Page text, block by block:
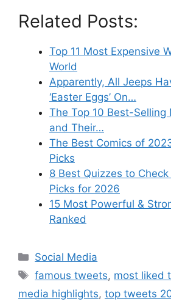
Related Posts:
Top 11 Most Expensive
World
Apparently, All Jeeps
‘Easter Eggs’ On…
The Top 10 Best-Selling
and Their…
The Best Comics of
Picks
8 Best Quizzes to
Picks for 2026
15 Most Powerful &
Ranked
Categories
Social Media
Tags
famous tweets, most liked
media highlights, top tweets